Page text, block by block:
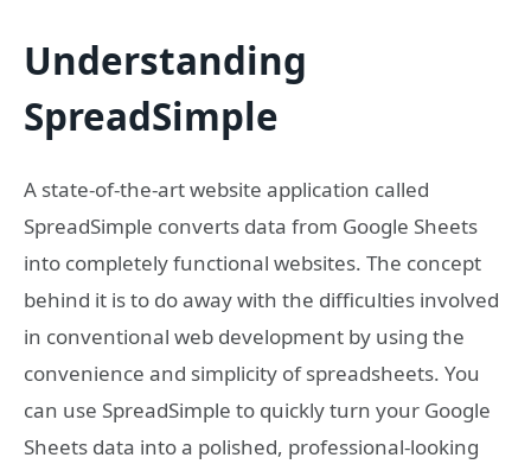
Understanding
SpreadSimple
A state-of-the-art website application called
SpreadSimple converts data from Google Sheets
into completely functional websites. The concept
behind it is to do away with the difficulties involved
in conventional web development by using the
convenience and simplicity of spreadsheets. You
can use SpreadSimple to quickly turn your Google
Sheets data into a polished, professional-looking